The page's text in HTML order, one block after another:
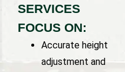
SERVICES
FOCUS ON:
Accurate height
adjustment and